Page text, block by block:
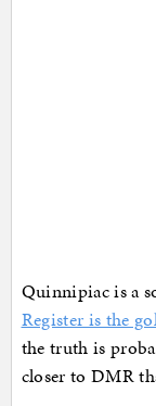
Quinnipiac is a
Register is the
the truth is
closer to DMR